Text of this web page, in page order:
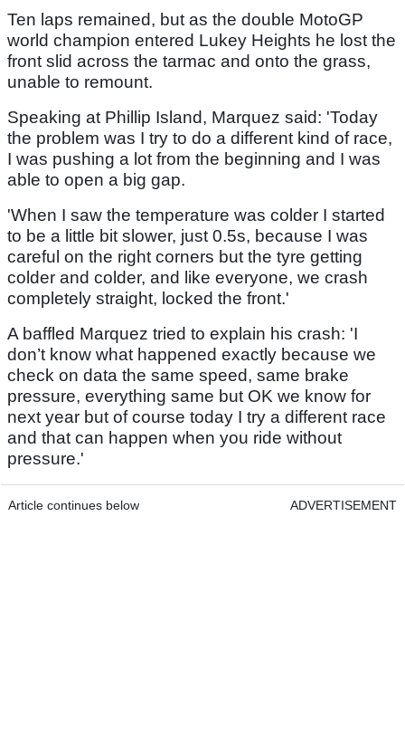
Ten laps remained, but as the double MotoGP
world champion entered Lukey Heights he lost the
front slid across the tarmac and onto the grass,
unable to remount.
Speaking at Phillip Island, Marquez said: 'Today
the problem was I try to do a different kind of race,
I was pushing a lot from the beginning and I was
able to open a big gap.
'When I saw the temperature was colder I started
to be a little bit slower, just 0.5s, because I was
careful on the right corners but the tyre getting
colder and colder, and like everyone, we crash
completely straight, locked the front.'
A baffled Marquez tried to explain his crash: 'I
don’t know what happened exactly because we
check on data the same speed, same brake
pressure, everything same but OK we know for
next year but of course today I try a different race
and that can happen when you ride without
pressure.'
Article continues below ADVERTISEMENT